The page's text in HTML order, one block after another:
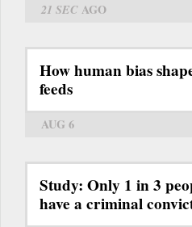
21 SECAGO
How human bias
feeds
AUG 6
Study: Only 1 in 3
have a criminal